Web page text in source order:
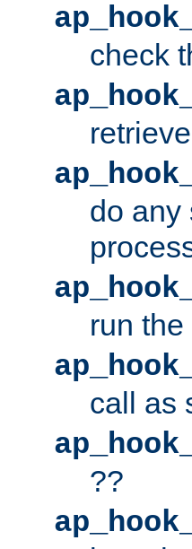
check
do any
run
call as
??